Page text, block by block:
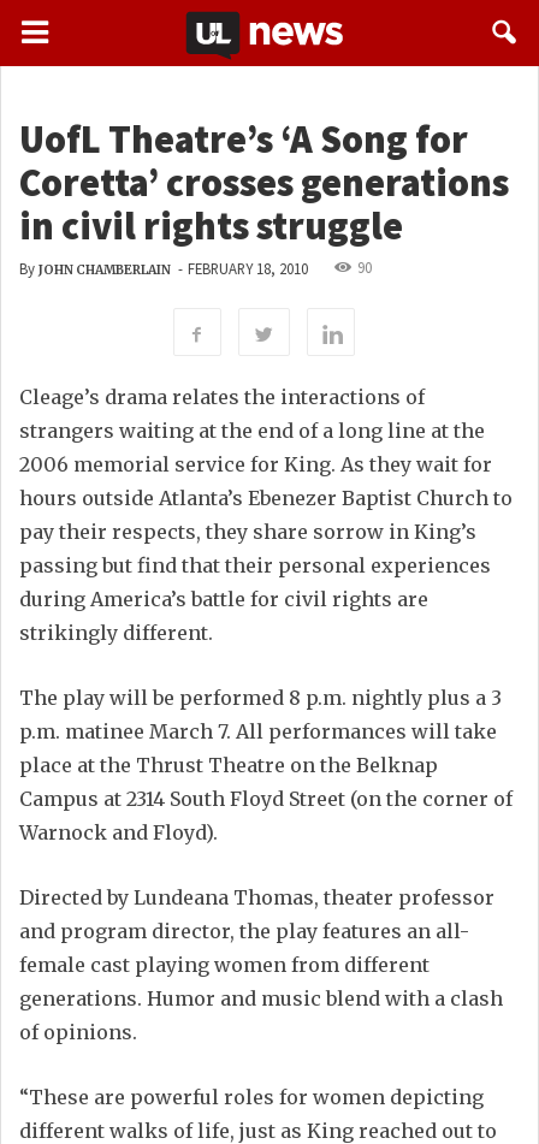
UofL Theatre’s ‘A Song for
Coretta’ crosses generations
in civil rights struggle
By JOHN CHAMBERLAIN - FEBRUARY 18, 2010 90
Cleage’s drama relates the interactions of
strangers waiting at the end of a long line at the
2006 memorial service for King. As they wait for
hours outside Atlanta’s Ebenezer Baptist Church to
pay their respects, they share sorrow in King’s
passing but find that their personal experiences
during America’s battle for civil rights are
strikingly different.
The play will be performed 8 p.m. nightly plus a 3
p.m. matinee March 7. All performances will take
place at the Thrust Theatre on the Belknap
Campus at 2314 South Floyd Street (on the corner of
Warnock and Floyd).
Directed by Lundeana Thomas, theater professor
and program director, the play features an all-
female cast playing women from different
generations. Humor and music blend with a clash
of opinions.
“These are powerful roles for women depicting
different walks of life, just as King reached out to